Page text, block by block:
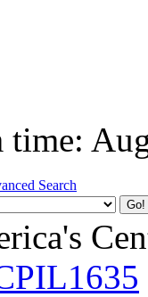
time:
Search